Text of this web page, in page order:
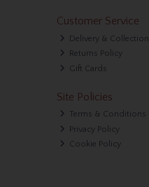
Customer Service
Delivery & Collection
Returns Policy
Gift Cards
Site Policies
Terms & Conditions
Privacy Policy
Cookie Policy